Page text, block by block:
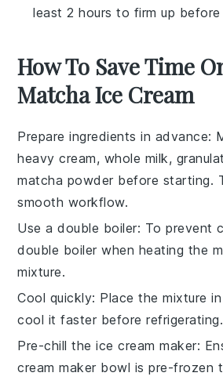
least 2 hours to firm up before
How To Save Time
Matcha Ice Cream
Prepare ingredients in advance:
heavy cream, whole milk,
matcha powder before starting.
smooth workflow.
Use a double boiler: To prevent
double boiler when heating the
mixture.
Cool quickly: Place the mixture
cool it faster before refrigerating.
Pre-chill the ice cream maker:
cream maker bowl is pre-frozen